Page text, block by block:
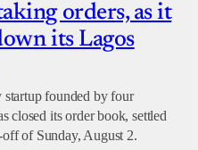
orders, as it
its Lagos
founded by four
closed its order book, settled
off of Sunday, August 2.